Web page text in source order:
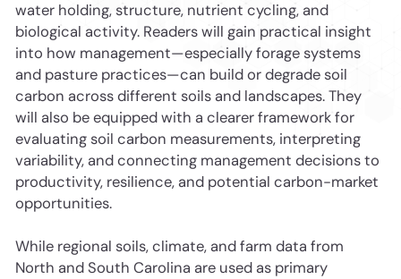
water holding, structure, nutrient cycling, and
biological activity. Readers will gain practical insight
into how management—especially forage systems
and pasture practices—can build or degrade soil
carbon across different soils and landscapes. They
will also be equipped with a clearer framework for
evaluating soil carbon measurements, interpreting
variability, and connecting management decisions to
productivity, resilience, and potential carbon-market
opportunities.
While regional soils, climate, and farm data from
North and South Carolina are used as primary